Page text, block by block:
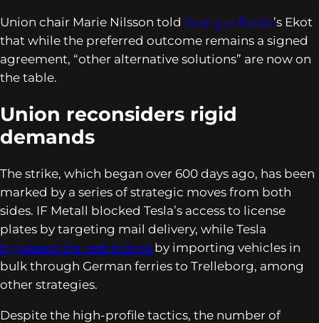
Union chair Marie Nilsson told Sveriges Radio’s Ekot
that while the preferred outcome remains a signed
agreement, “other alternative solutions” are now on
the table.
Union reconsiders rigid
demands
The strike, which began over 600 days ago, has been
marked by a series of strategic moves from both
sides. IF Metall blocked Tesla’s access to license
plates by targeting mail delivery, while Tesla
bypassed the restrictions by importing vehicles in
bulk through German ferries to Trelleborg, among
other strategies.
Despite the high-profile tactics, the number of